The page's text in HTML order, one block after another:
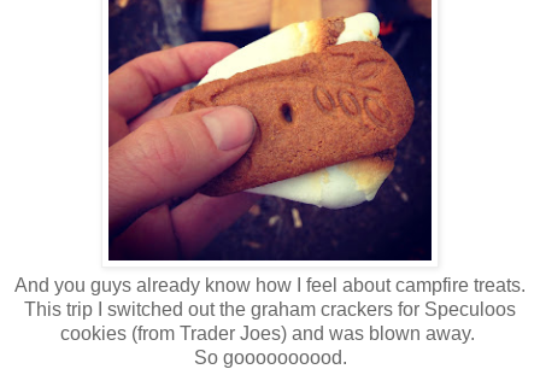
And you guys already know how I feel about campfire treats.
This trip I switched out the graham crackers for Speculoos
cookies (from Trader Joes) and was blown away.
So goooooooood.